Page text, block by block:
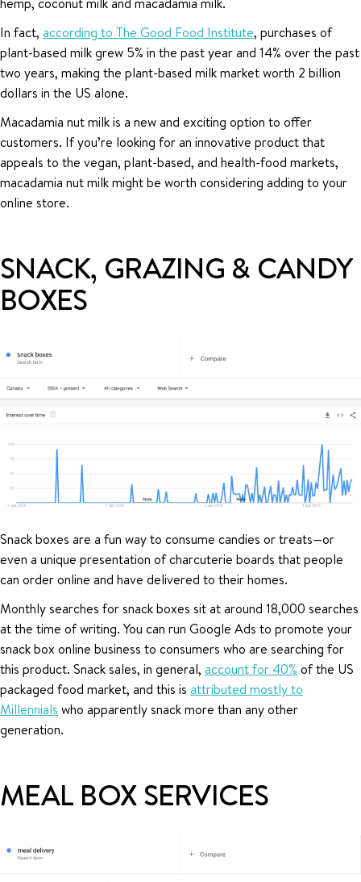
In fact, according to The Good Food Institute, purchases of
plant-based milk grew 5% in the past year and 14% over the past
two years, making the plant-based milk market worth 2 billion
dollars in the US alone.
Macadamia nut milk is a new and exciting option to offer
customers. If you’re looking for an innovative product that
appeals to the vegan, plant-based, and health-food markets,
macadamia nut milk might be worth considering adding to your
online store.
SNACK, GRAZING & CANDY
BOXES
Snack boxes are a fun way to consume candies or treats—or
even a unique presentation of charcuterie boards that people
can order online and have delivered to their homes.
Monthly searches for snack boxes sit at around 18,000 searches
at the time of writing. You can run Google Ads to promote your
snack box online business to consumers who are searching for
this product. Snack sales, in general, account for 40% of the US
packaged food market, and this is attributed mostly to
Millennials who apparently snack more than any other
generation.
MEAL BOX SERVICES